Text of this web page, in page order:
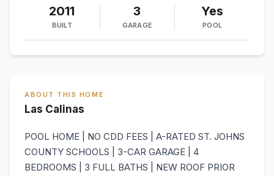
2011
BUILT
3
GARAGE
Yes
POOL
ABOUT THIS HOME
Las Calinas
POOL HOME | NO CDD FEES | A-RATED ST. JOHNS
COUNTY SCHOOLS | 3-CAR GARAGE | 4
BEDROOMS | 3 FULL BATHS | NEW ROOF PRIOR